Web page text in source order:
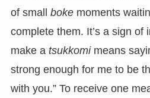
of small bokemoments
complete them. It’s a sign of
make a tsukkomimeans
strong enough for me to be
with you.” To receive one